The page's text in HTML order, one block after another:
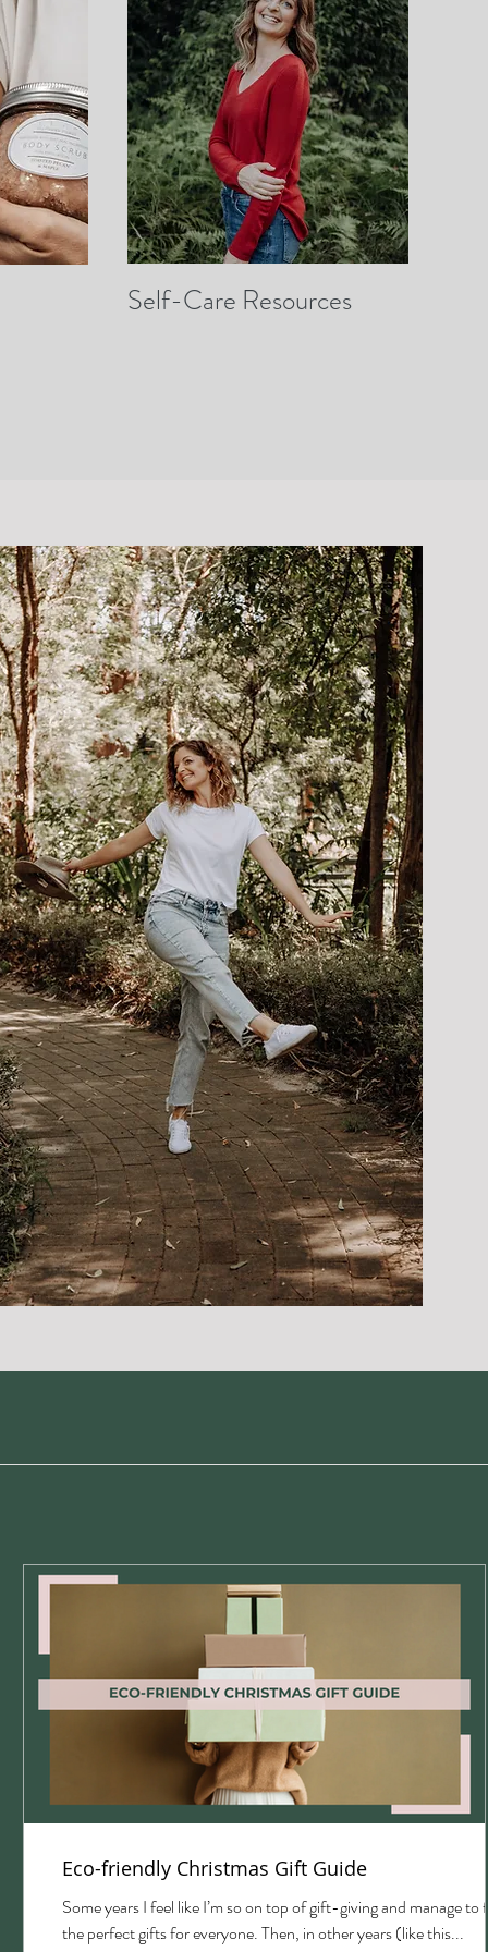
Self-Care Resources
Eco-friendly Christmas Gift Guide
Some years I feel like I’m so on top of gift-giving and manage to
the perfect gifts for everyone. Then, in other years (like this...